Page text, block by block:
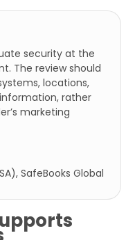
security at the
The review should
locations,
rather
marketing
SafeBooks Global